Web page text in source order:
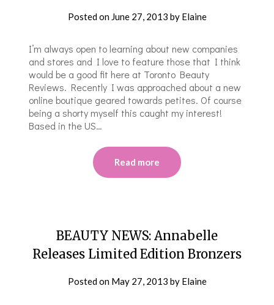
Posted on June 27, 2013 by Elaine
I’m always open to learning about new companies
and stores and I love to feature those that I think
would be a good fit here at Toronto Beauty
Reviews. Recently I was approached about a new
online boutique geared towards petites. Of course
being a shorty myself this caught my interest!
Based in the US…
Read more
BEAUTY NEWS: Annabelle
Releases Limited Edition Bronzers
Posted on May 27, 2013 by Elaine